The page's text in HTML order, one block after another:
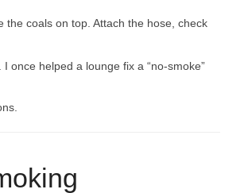
coals on top. Attach the hose, check
once helped a lounge fix a “no-smoke”